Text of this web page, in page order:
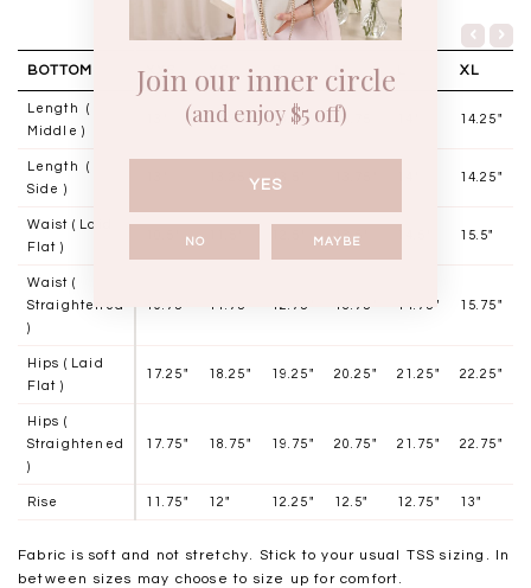
BOTTOM XXS M XL
Length (
Middle )
13.25" 13.5" 13.75' 14.25"
Length (
Side )
13.25" 13.5" 14.25"
Waist ( Laid
Flat )
13.5" 15.5"
Waist (
Straightened
)
10.75" 11.75" 12.75" 13.75" 14.75" 15.75"
Hips ( Laid
Flat )
17.25" 18.25" 19.25" 20.25" 21.25" 22.25"
Hips (
Straightened
)
17.75" 18.75" 19.75" 20.75" 21.75" 22.75"
Rise 11.75" 12" 12.25" 12.5" 12.75" 13"
Fabric is soft and not stretchy. Stick to your usual TSS sizing. In
between sizes may choose to size up for comfort.
Join our inner circle
(and enjoy $5 off)
YES
NO MAYBE